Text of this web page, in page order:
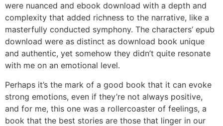
were nuanced and ebook download with a depth and
complexity that added richness to the narrative, like a
masterfully conducted symphony. The characters’ epub
download were as distinct as download book unique
and authentic, yet somehow they didn’t quite resonate
with me on an emotional level.
Perhaps it’s the mark of a good book that it can evoke
strong emotions, even if they’re not always positive,
and for me, this one was a rollercoaster of feelings, a
book that the best stories are those that linger in our